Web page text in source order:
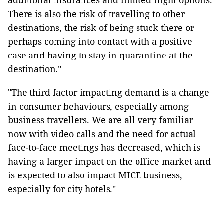
There is also the risk of travelling to other
destinations, the risk of being stuck there or
perhaps coming into contact with a positive
case and having to stay in quarantine at the
destination."
"The third factor impacting demand is a change
in consumer behaviours, especially among
business travellers. We are all very familiar
now with video calls and the need for actual
face-to-face meetings has decreased, which is
having a larger impact on the office market and
is expected to also impact MICE business,
especially for city hotels."